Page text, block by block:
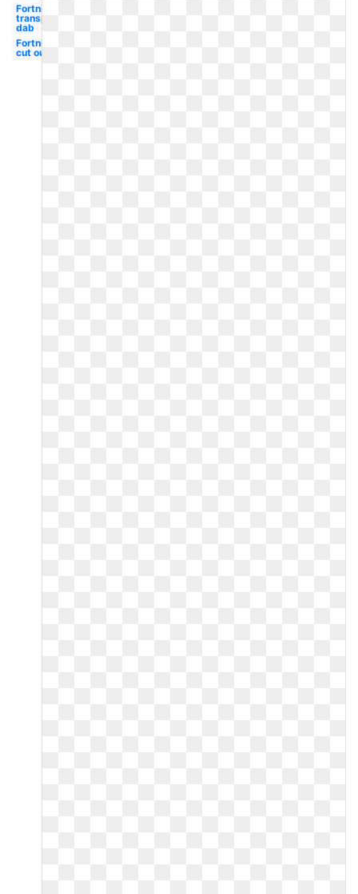
Fortnite
transparent
dab
Fortnite
cut out